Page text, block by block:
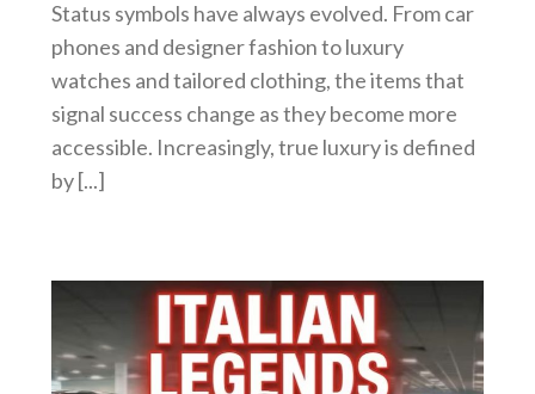
Status symbols have always evolved. From car
phones and designer fashion to luxury
watches and tailored clothing, the items that
signal success change as they become more
accessible. Increasingly, true luxury is defined
by [...]